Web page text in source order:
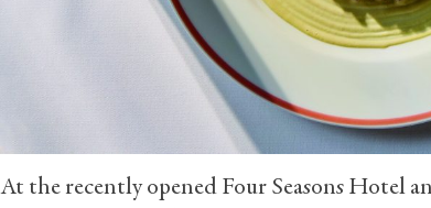
At the recently opened Four Seasons Hotel